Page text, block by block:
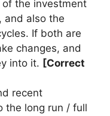
the investment
and also the
If both are
changes, and
into it. [Correct
recent
the long run / full